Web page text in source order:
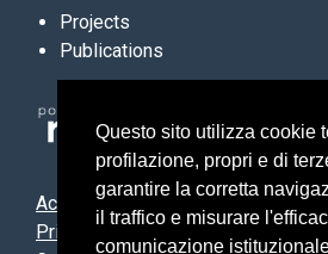
Questo sito utilizza cookie
profilazione, propri e di
garantire la corretta
il traffico e misurare
comunicazione
Projects
Publications
Accessibilità
Privacy & cookies